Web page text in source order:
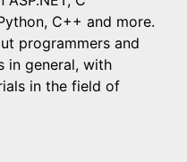
C++ and more.
programmers and
in general, with
in the field of